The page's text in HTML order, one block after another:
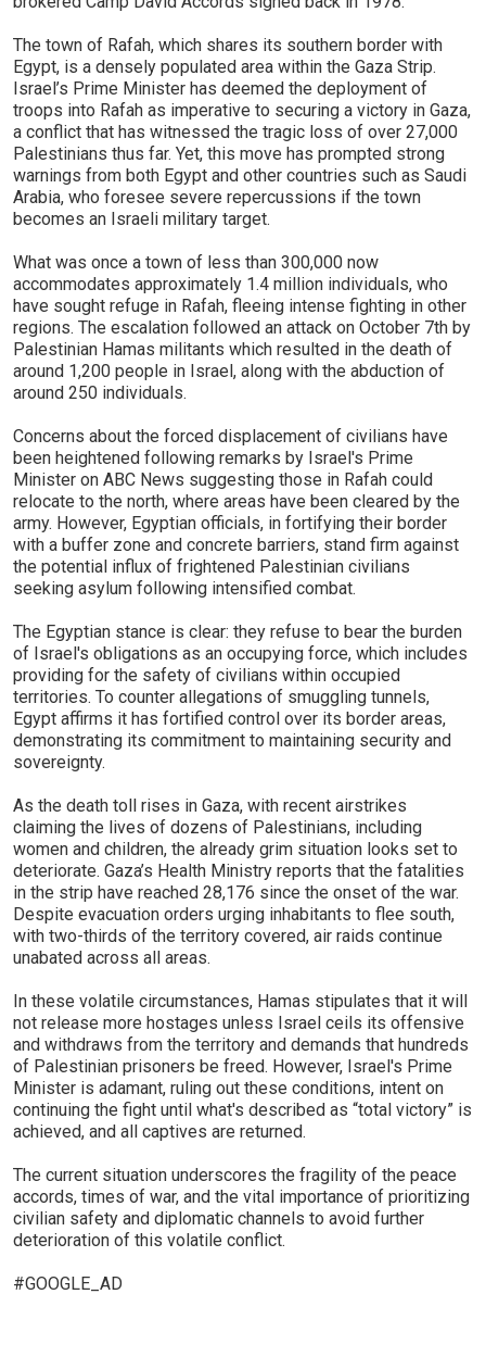
The town of Rafah, which shares its southern border with
Egypt, is a densely populated area within the Gaza Strip.
Israel’s Prime Minister has deemed the deployment of
troops into Rafah as imperative to securing a victory in Gaza,
a conflict that has witnessed the tragic loss of over 27,000
Palestinians thus far. Yet, this move has prompted strong
warnings from both Egypt and other countries such as Saudi
Arabia, who foresee severe repercussions if the town
becomes an Israeli military target.
What was once a town of less than 300,000 now
accommodates approximately 1.4 million individuals, who
have sought refuge in Rafah, fleeing intense fighting in other
regions. The escalation followed an attack on October 7th by
Palestinian Hamas militants which resulted in the death of
around 1,200 people in Israel, along with the abduction of
around 250 individuals.
Concerns about the forced displacement of civilians have
been heightened following remarks by Israel's Prime
Minister on ABC News suggesting those in Rafah could
relocate to the north, where areas have been cleared by the
army. However, Egyptian officials, in fortifying their border
with a buffer zone and concrete barriers, stand firm against
the potential influx of frightened Palestinian civilians
seeking asylum following intensified combat.
The Egyptian stance is clear: they refuse to bear the burden
of Israel's obligations as an occupying force, which includes
providing for the safety of civilians within occupied
territories. To counter allegations of smuggling tunnels,
Egypt affirms it has fortified control over its border areas,
demonstrating its commitment to maintaining security and
sovereignty.
As the death toll rises in Gaza, with recent airstrikes
claiming the lives of dozens of Palestinians, including
women and children, the already grim situation looks set to
deteriorate. Gaza’s Health Ministry reports that the fatalities
in the strip have reached 28,176 since the onset of the war.
Despite evacuation orders urging inhabitants to flee south,
with two-thirds of the territory covered, air raids continue
unabated across all areas.
In these volatile circumstances, Hamas stipulates that it will
not release more hostages unless Israel ceils its offensive
and withdraws from the territory and demands that hundreds
of Palestinian prisoners be freed. However, Israel's Prime
Minister is adamant, ruling out these conditions, intent on
continuing the fight until what's described as “total victory” is
achieved, and all captives are returned.
The current situation underscores the fragility of the peace
accords, times of war, and the vital importance of prioritizing
civilian safety and diplomatic channels to avoid further
deterioration of this volatile conflict.
#GOOGLE_AD